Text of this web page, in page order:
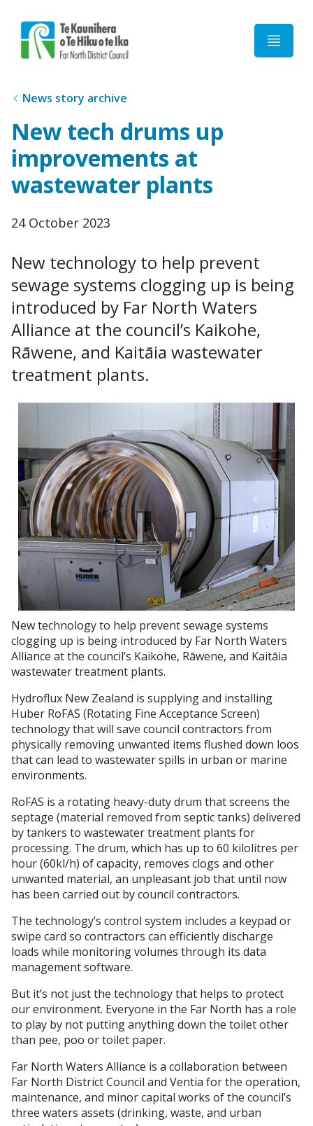
News story archive
New tech drums up
improvements at
wastewater plants
Published
24 October 2023
New technology to help prevent
sewage systems clogging up is being
introduced by Far North Waters
Alliance at the council’s Kaikohe,
Rāwene, and Kaitāia wastewater
treatment plants.
New technology to help prevent sewage systems
clogging up is being introduced by Far North Waters
Alliance at the council’s Kaikohe, Rāwene, and Kaitāia
wastewater treatment plants.
Hydroflux New Zealand is supplying and installing
Huber RoFAS (Rotating Fine Acceptance Screen)
technology that will save council contractors from
physically removing unwanted items flushed down loos
that can lead to wastewater spills in urban or marine
environments.
RoFAS is a rotating heavy-duty drum that screens the
septage (material removed from septic tanks) delivered
by tankers to wastewater treatment plants for
processing. The drum, which has up to 60 kilolitres per
hour (60kl/h) of capacity, removes clogs and other
unwanted material, an unpleasant job that until now
has been carried out by council contractors.
The technology’s control system includes a keypad or
swipe card so contractors can efficiently discharge
loads while monitoring volumes through its data
management software.
But it’s not just the technology that helps to protect
our environment. Everyone in the Far North has a role
to play by not putting anything down the toilet other
than pee, poo or toilet paper.
Far North Waters Alliance is a collaboration between
Far North District Council and Ventia for the operation,
maintenance, and minor capital works of the council’s
three waters assets (drinking, waste, and urban